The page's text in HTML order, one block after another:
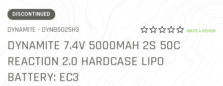
DISCONTINUED
DYNAMITE - ITEM NO.
DYNB5025H3 4.9 out of 5 Customer
0.0 star
WRITE A REVIEW
DYNAMITE 7.4V 5000MAH 2S 50C
REACTION 2.0 HARDCASE LIPO
BATTERY: EC3